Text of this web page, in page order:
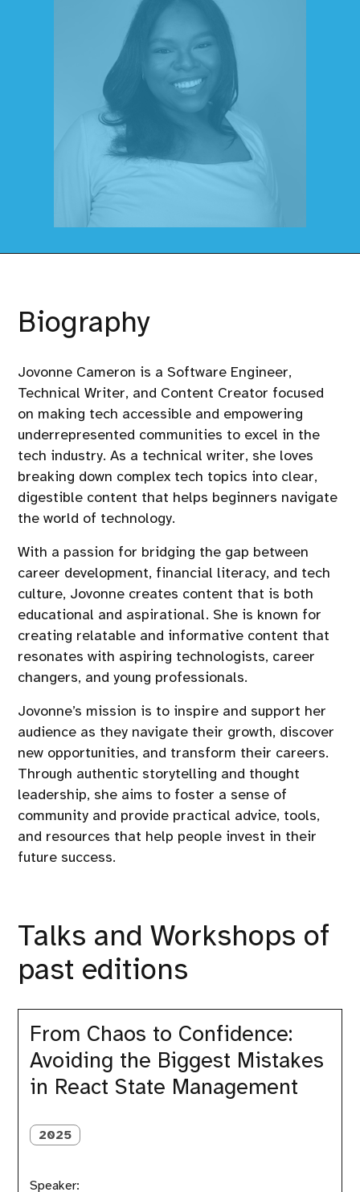
Biography
Jovonne Cameron is a Software Engineer,
Technical Writer, and Content Creator focused
on making tech accessible and empowering
underrepresented communities to excel in the
tech industry. As a technical writer, she loves
breaking down complex tech topics into clear,
digestible content that helps beginners navigate
the world of technology.
With a passion for bridging the gap between
career development, financial literacy, and tech
culture, Jovonne creates content that is both
educational and aspirational. She is known for
creating relatable and informative content that
resonates with aspiring technologists, career
changers, and young professionals.
Jovonne’s mission is to inspire and support her
audience as they navigate their growth, discover
new opportunities, and transform their careers.
Through authentic storytelling and thought
leadership, she aims to foster a sense of
community and provide practical advice, tools,
and resources that help people invest in their
future success.
Talks and Workshops of
past editions
From Chaos to Confidence:
Avoiding the Biggest Mistakes
in React State Management
From
Chaos
Confidence:
Avoiding
Mistakes
Management
2025
Speaker: